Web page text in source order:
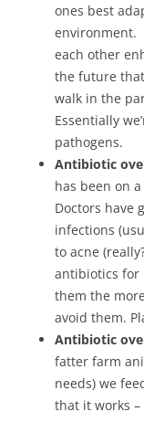
ones best
environment.
each other
the future
walk in the
Essentially
pathogens.
Antibiotic
has been on
Doctors have
infections
to acne
antibiotics for
them the
avoid them.
Antibiotic
fatter farm
needs) we
that it works